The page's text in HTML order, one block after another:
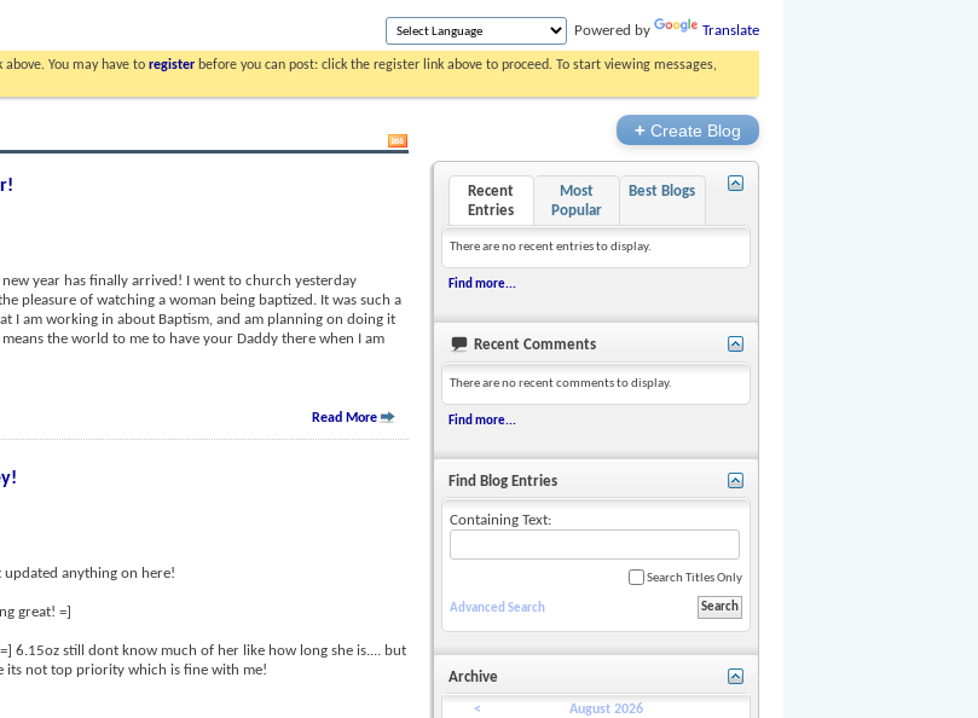
Powered by
Translate
above. You may have toregister before you can post: click the register link above to proceed. To start viewing messages,
year has finally arrived! I went to church yesterday
pleasure of watching a woman being baptized. It was such a
I am working in about Baptism, and am planning on doing it
the world to me to have your Daddy there when I am
Read More
anything on here!
great! =]
6.15oz still dont know much of her like how long she is.... but
its not top priority which is fine with me!
+Create Blog
Recent
Entries
Most
Popular
Best Blogs
There are no recent entries to display.
Find more...
Recent Comments
There are no recent comments to display.
Find more...
Find Blog Entries
Containing Text:
Search Titles Only
Advanced Search
Archive
< August 2026